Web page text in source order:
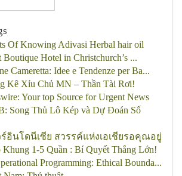
Of Knowing Adivasi Herbal hair oil
Hotel in Christchurch’s ...
Cameretta: Idee e Tendenze per Ba...
Kê Xỉu Chủ MN – Thần Tài Rơi!
Your top Source for Urgent News
Song Thủ Lô Kép và Dự Đoán Số
อินโดนีเซีย สวรรค์แห่งเอเชียรอคุณอยู่
Khung 1-5 Quần : Bí Quyết Thắng Lớn!
Programming: Ethical Bounda...